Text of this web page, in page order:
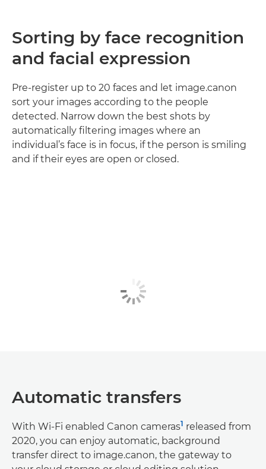
Sorting by face recognition
and facial expression
Pre-register up to 20 faces and let image.canon
sort your images according to the people
detected. Narrow down the best shots by
automatically filtering images where an
individual’s face is in focus, if the person is smiling
and if their eyes are open or closed.
Automatic transfers
With Wi-Fi enabled Canon cameras1 released from
2020, you can enjoy automatic, background
transfer direct to image.canon, the gateway to